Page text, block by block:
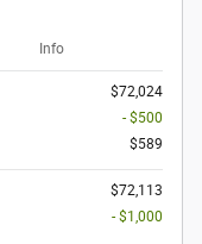
Info
$72,024
- $500
$589
$72,113
- $1,000